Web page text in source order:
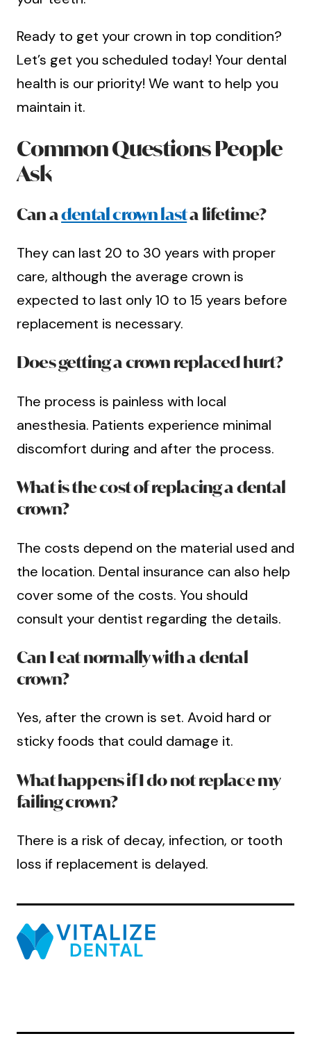
Ready to get your crown in top condition?
Let’s get you scheduled today! Your dental
health is our priority! We want to help you
maintain it.
Common Questions People
Ask
Can adental crown lasta lifetime?
They can last 20 to 30 years with proper
care, although the average crown is
expected to last only 10 to 15 years before
replacement is necessary.
Does getting a crown replaced hurt?
The process is painless with local
anesthesia. Patients experience minimal
discomfort during and after the process.
What is the cost of replacing a dental
crown?
The costs depend on the material used and
the location. Dental insurance can also help
cover some of the costs. You should
consult your dentist regarding the details.
Can I eat normally with a dental
crown?
Yes, after the crown is set. Avoid hard or
sticky foods that could damage it.
What happens if I do not replace my
failing crown?
There is a risk of decay, infection, or tooth
loss if replacement is delayed.